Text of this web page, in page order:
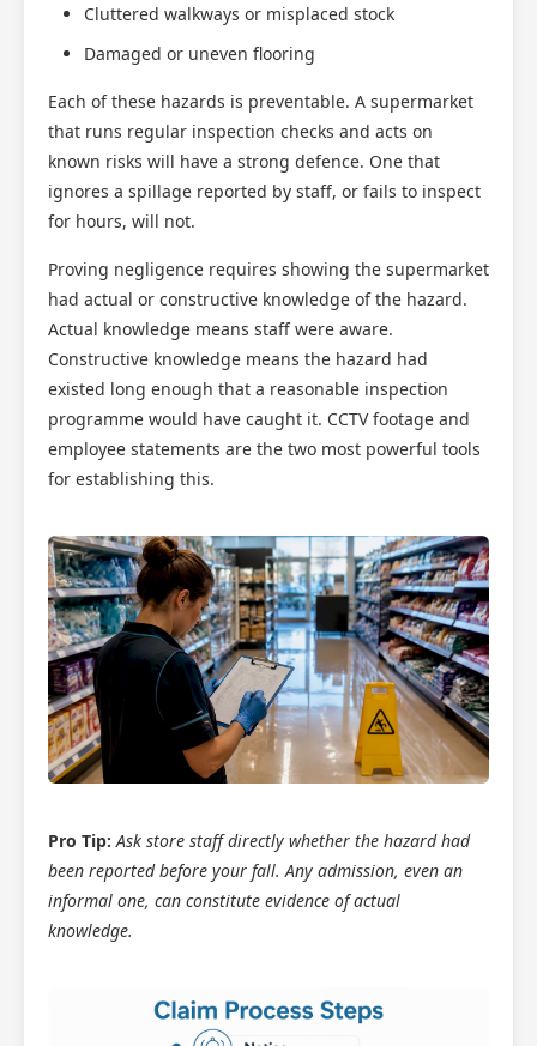
Cluttered walkways or misplaced stock
Damaged or uneven flooring
Each of these hazards is preventable. A supermarket
that runs regular inspection checks and acts on
known risks will have a strong defence. One that
ignores a spillage reported by staff, or fails to inspect
for hours, will not.
Proving negligence requires showing the supermarket
had actual or constructive knowledge of the hazard.
Actual knowledge means staff were aware.
Constructive knowledge means the hazard had
existed long enough that a reasonable inspection
programme would have caught it. CCTV footage and
employee statements are the two most powerful tools
for establishing this.
Pro Tip: Ask store staff directly whether the hazard had
been reported before your fall. Any admission, even an
informal one, can constitute evidence of actual
knowledge.